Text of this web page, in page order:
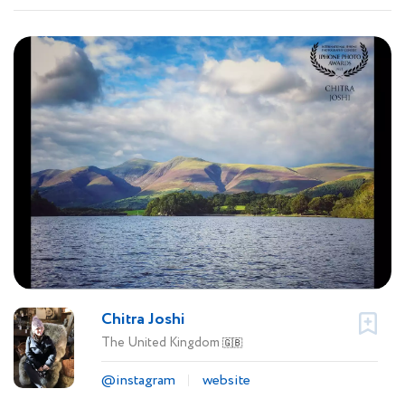
Chitra Joshi
The United Kingdom 🇬🇧
@instagram
website